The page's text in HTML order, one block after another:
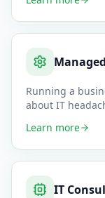
Running a
about IT
Learn more
IT